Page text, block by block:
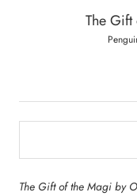
The
The Gift of the Magi by